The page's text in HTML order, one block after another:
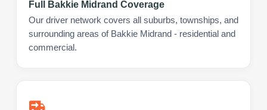
Full Bakkie Midrand Coverage
Our driver network covers all suburbs, townships, and
surrounding areas of Bakkie Midrand - residential and
commercial.